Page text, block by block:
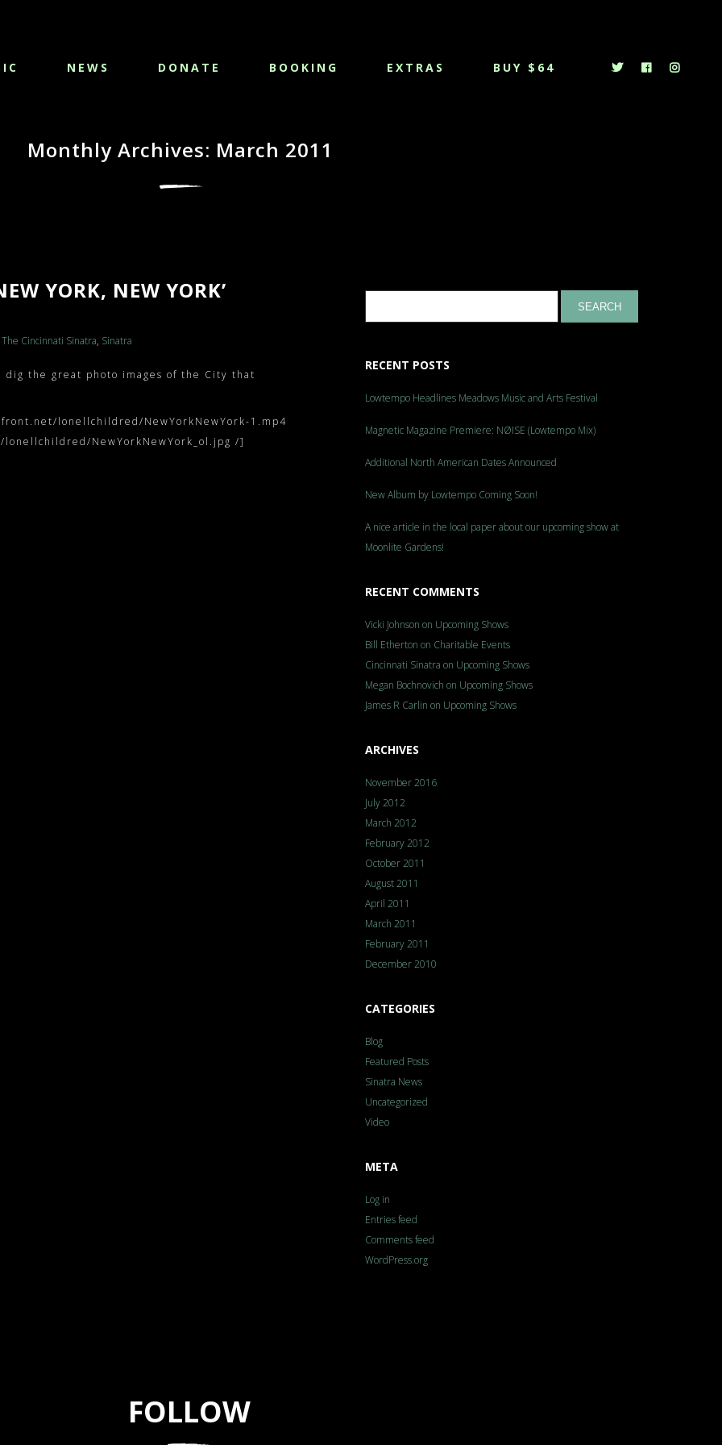
NEWS DONATE BOOKING EXTRAS BUY $64
Monthly Archives: March 2011
YORK, NEW YORK’
Cincinnati Sinatra, Sinatra
dig the great photo images of the City that
lonellchildred/NewYorkNewYork-1.mp4
NewYorkNewYork_ol.jpg /]
RECENT POSTS
Lowtempo Headlines Meadows Music and Arts Festival
Magnetic Magazine Premiere: NØISE (Lowtempo Mix)
Additional North American Dates Announced
New Album by Lowtempo Coming Soon!
A nice article in the local paper about our upcoming show at
Moonlite Gardens!
RECENT COMMENTS
Vicki Johnson on Upcoming Shows
Bill Etherton on Charitable Events
Cincinnati Sinatra on Upcoming Shows
Megan Bochnovich on Upcoming Shows
James R Carlin on Upcoming Shows
ARCHIVES
November 2016
July 2012
March 2012
February 2012
October 2011
August 2011
April 2011
March 2011
February 2011
December 2010
CATEGORIES
Blog
Featured Posts
Sinatra News
Uncategorized
Video
META
Log in
Entries feed
Comments feed
WordPress.org
FOLLOW